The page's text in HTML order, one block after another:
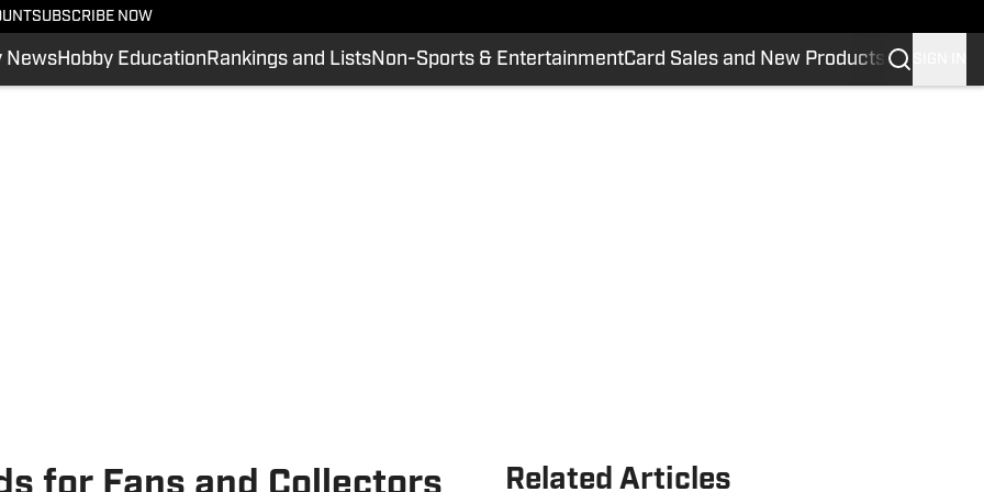
SUBSCRIBE NOW
NewsHobby Education Rankings and ListsNon-Sports & EntertainmentCard Sales and New Products
Related Articles